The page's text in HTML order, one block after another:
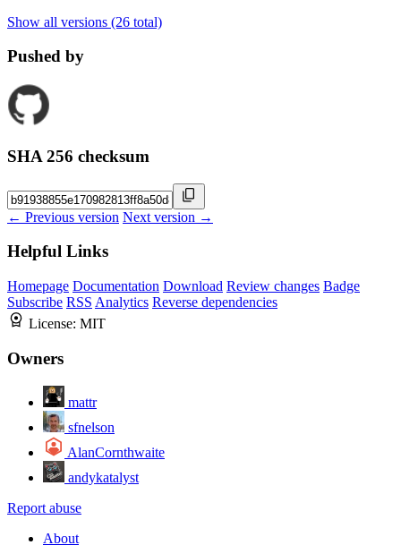
Show all versions (26 total)
Pushed by
SHA 256 checksum
← Previous version Next version →
Helpful Links
Homepage Documentation Download Review changes Badge
Subscribe RSS Analytics Reverse dependencies
License: MIT
Owners
mattr
sfnelson
AlanCornthwaite
andykatalyst
Report abuse
About